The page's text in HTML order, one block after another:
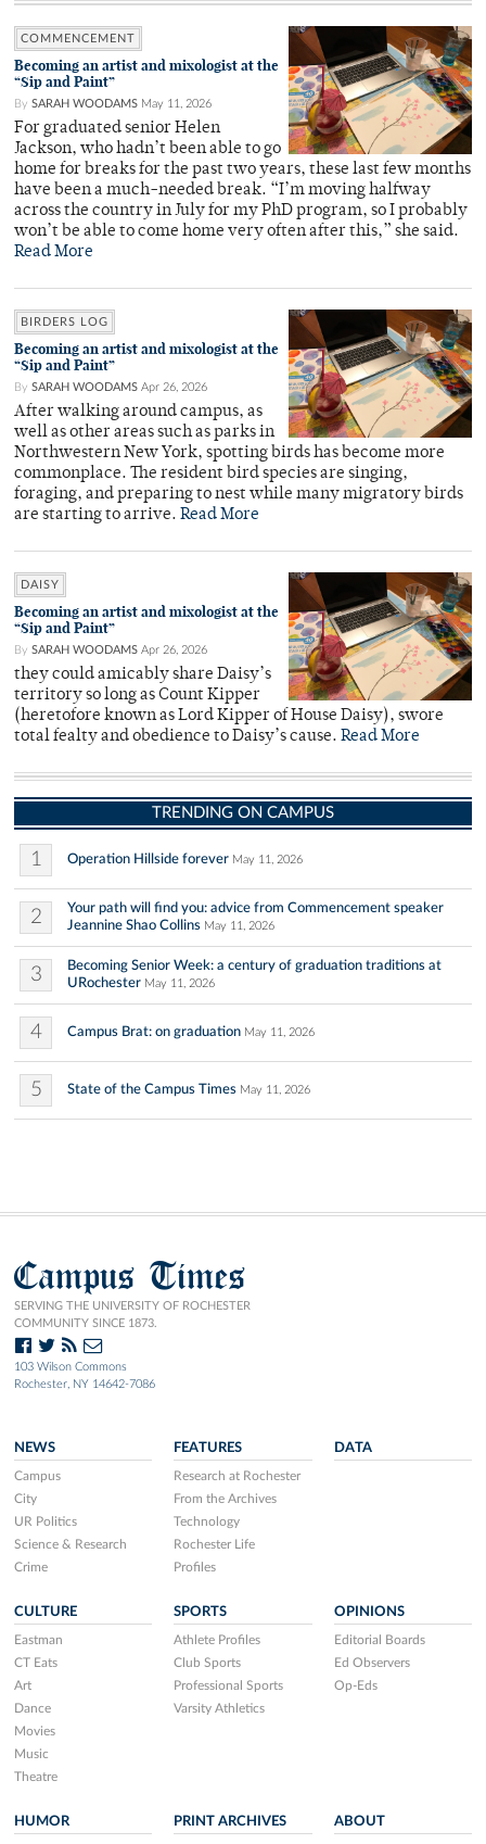
COMMENCEMENT
Becoming an artist and mixologist at the
“Sip and Paint”
By SARAH WOODAMS May 11, 2026
For graduated senior Helen
Jackson, who hadn’t been able to go
home for breaks for the past two years, these last few months
have been a much-needed break. “I’m moving halfway
across the country in July for my PhD program, so I probably
won’t be able to come home very often after this,” she said.
Read More
BIRDERS LOG
Becoming an artist and mixologist at the
“Sip and Paint”
By SARAH WOODAMS Apr 26, 2026
After walking around campus, as
well as other areas such as parks in
Northwestern New York, spotting birds has become more
commonplace. The resident bird species are singing,
foraging, and preparing to nest while many migratory birds
are starting to arrive. Read More
DAISY
Becoming an artist and mixologist at the
“Sip and Paint”
By SARAH WOODAMS Apr 26, 2026
they could amicably share Daisy’s
territory so long as Count Kipper
(heretofore known as Lord Kipper of House Daisy), swore
total fealty and obedience to Daisy’s cause. Read More
TRENDING ON CAMPUS
1 Operation Hillside forever May 11, 2026
2
Your path will find you: advice from Commencement speaker
Jeannine Shao Collins May 11, 2026
3
Becoming Senior Week: a century of graduation traditions at
URochester May 11, 2026
4 Campus Brat: on graduation May 11, 2026
5 State of the Campus Times May 11, 2026
Campus Times
SERVING THE UNIVERSITY OF ROCHESTER
COMMUNITY SINCE 1873.
103 Wilson Commons
Rochester, NY 14642-7086
NEWS
Campus
City
UR Politics
Science & Research
Crime
FEATURES
Research at Rochester
From the Archives
Technology
Rochester Life
Profiles
DATA
CULTURE
Eastman
CT Eats
Art
Dance
Movies
Music
Theatre
SPORTS
Athlete Profiles
Club Sports
Professional Sports
Varsity Athletics
OPINIONS
Editorial Boards
Ed Observers
Op-Eds
HUMOR PRINT ARCHIVES ABOUT